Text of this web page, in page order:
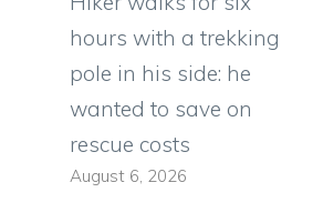
hours with a trekking
pole in his side: he
wanted to save on
rescue costs
August 6, 2026